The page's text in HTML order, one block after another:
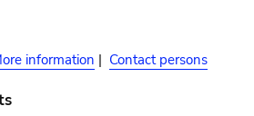
information | Contact persons